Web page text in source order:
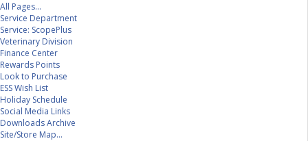
All Pages...
Service Department
Service: ScopePlus
Veterinary Division
Finance Center
Rewards Points
Look to Purchase
ESS Wish List
Holiday Schedule
Social Media Links
Downloads Archive
Site/Store Map...